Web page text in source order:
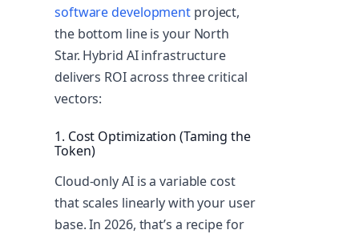
software development project,
the bottom line is your North
Star. Hybrid AI infrastructure
delivers ROI across three critical
vectors:
1. Cost Optimization (Taming the
Token)
Cloud-only AI is a variable cost
that scales linearly with your user
base. In 2026, that’s a recipe for